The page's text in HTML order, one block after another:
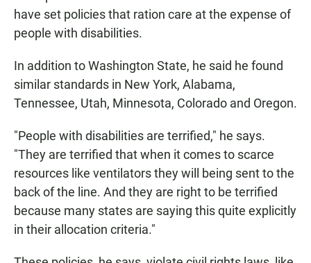
have set policies that ration care at the expense of
people with disabilities.
In addition to Washington State, he said he found
similar standards in New York, Alabama,
Tennessee, Utah, Minnesota, Colorado and Oregon.
"People with disabilities are terrified," he says.
"They are terrified that when it comes to scarce
resources like ventilators they will being sent to the
back of the line. And they are right to be terrified
because many states are saying this quite explicitly
in their allocation criteria."